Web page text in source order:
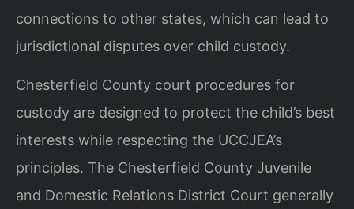
connections to other states, which can lead to
jurisdictional disputes over child custody.
Chesterfield County court procedures for
custody are designed to protect the child’s best
interests while respecting the UCCJEA’s
principles. The Chesterfield County Juvenile
and Domestic Relations District Court generally